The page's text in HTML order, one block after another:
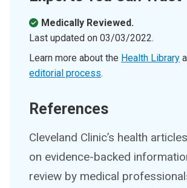
Medically Reviewed.
Last updated on 03/03/2022.
Learn more about the Health Library
editorial process.
References
Cleveland Clinic’s health
on evidence-backed
review by medical